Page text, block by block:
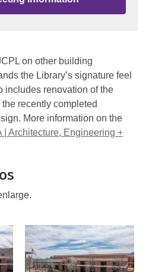
on other building
the Library’s signature feel
includes renovation of the
recently completed
More information on the
| Architecture, Engineering +